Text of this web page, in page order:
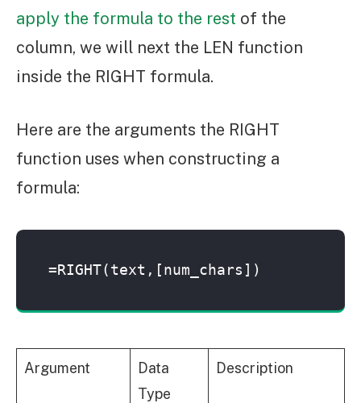
apply the formula to the rest of the
column, we will next the LEN function
inside the RIGHT formula.
Here are the arguments the RIGHT
function uses when constructing a
formula:
=RIGHT(text,[num_chars])
Argument
Data
Type
Description